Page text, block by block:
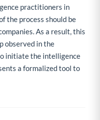
practitioners in
the process should be
As a result, this
observed in the
initiate the intelligence
a formalized tool to